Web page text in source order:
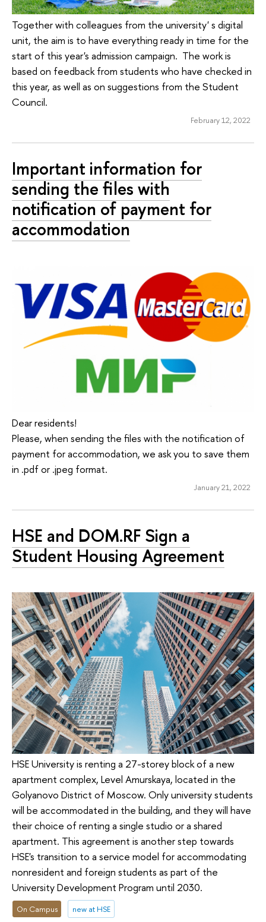
Together with colleagues from the university' s digital
unit, the aim is to have everything ready in time for the
start of this year's admission campaign. The work is
based on feedback from students who have checked in
this year, as well as on suggestions from the Student
Council.
February 12, 2022
Important information for
sending the files with
notification of payment for
accommodation
Dear residents!
Please, when sending the files with the notification of
payment for accommodation, we ask you to save them
in .pdf or .jpeg format.
January 21, 2022
HSE and DOM.RF Sign a
Student Housing Agreement
HSE University is renting a 27-storey block of a new
apartment complex, Level Amurskaya, located in the
Golyanovo District of Moscow. Only university students
will be accommodated in the building, and they will have
their choice of renting a single studio or a shared
apartment. This agreement is another step towards
HSE's transition to a service model for accommodating
nonresident and foreign students as part of the
University Development Program until 2030.
On Campus new at HSE